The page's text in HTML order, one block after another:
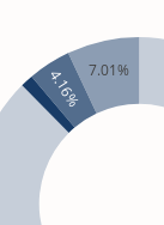
7.01%
4.16%